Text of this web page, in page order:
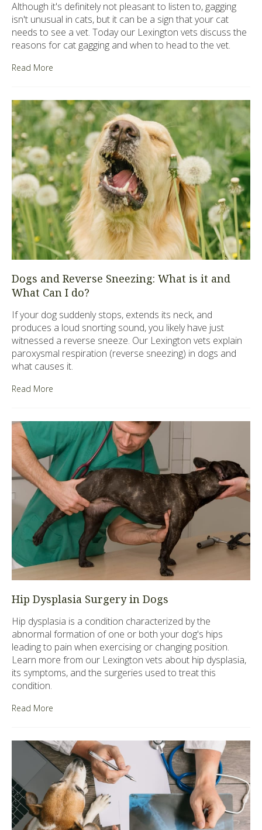
Although it's definitely not pleasant to listen to, gagging
isn't unusual in cats, but it can be a sign that your cat
needs to see a vet. Today our Lexington vets discuss the
reasons for cat gagging and when to head to the vet.
Read More
Dogs and Reverse Sneezing: What is it and
What Can I do?
If your dog suddenly stops, extends its neck, and
produces a loud snorting sound, you likely have just
witnessed a reverse sneeze. Our Lexington vets explain
paroxysmal respiration (reverse sneezing) in dogs and
what causes it.
Read More
Hip Dysplasia Surgery in Dogs
Hip dysplasia is a condition characterized by the
abnormal formation of one or both your dog's hips
leading to pain when exercising or changing position.
Learn more from our Lexington vets about hip dysplasia,
its symptoms, and the surgeries used to treat this
condition.
Read More